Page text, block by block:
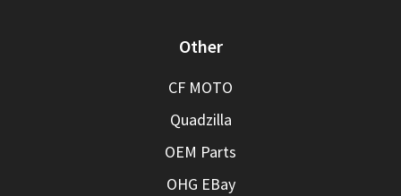
Other
CF MOTO
Quadzilla
OEM Parts
OHG EBay